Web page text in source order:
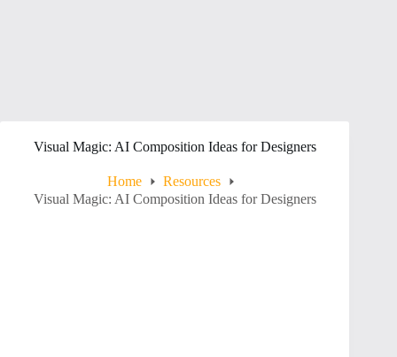
Visual Magic: AI Composition Ideas for Designers
Home
Resources
Visual Magic: AI Composition Ideas for Designers